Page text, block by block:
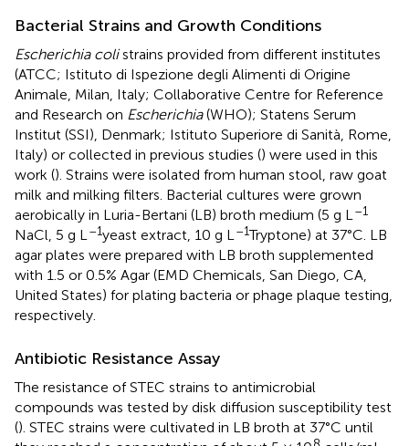
Bacterial Strains and Growth Conditions
Escherichia colistrains provided from different institutes
(ATCC; Istituto di Ispezione degli Alimenti di Origine
Animale, Milan, Italy; Collaborative Centre for Reference
and Research on Escherichia(WHO); Statens Serum
Institut (SSI), Denmark; Istituto Superiore di Sanità, Rome,
Italy) or collected in previous studies () were used in this
work (). Strains were isolated from human stool, raw goat
milk and milking filters. Bacterial cultures were grown
aerobically in Luria-Bertani (LB) broth medium (5 g L –1
NaCl, 5 g L –1yeast extract, 10 g L –1Tryptone) at 37°C. LB
agar plates were prepared with LB broth supplemented
with 1.5 or 0.5% Agar (EMD Chemicals, San Diego, CA,
United States) for plating bacteria or phage plaque testing,
respectively.
Antibiotic Resistance Assay
The resistance of STEC strains to antimicrobial
compounds was tested by disk diffusion susceptibility test
(). STEC strains were cultivated in LB broth at 37°C until
8